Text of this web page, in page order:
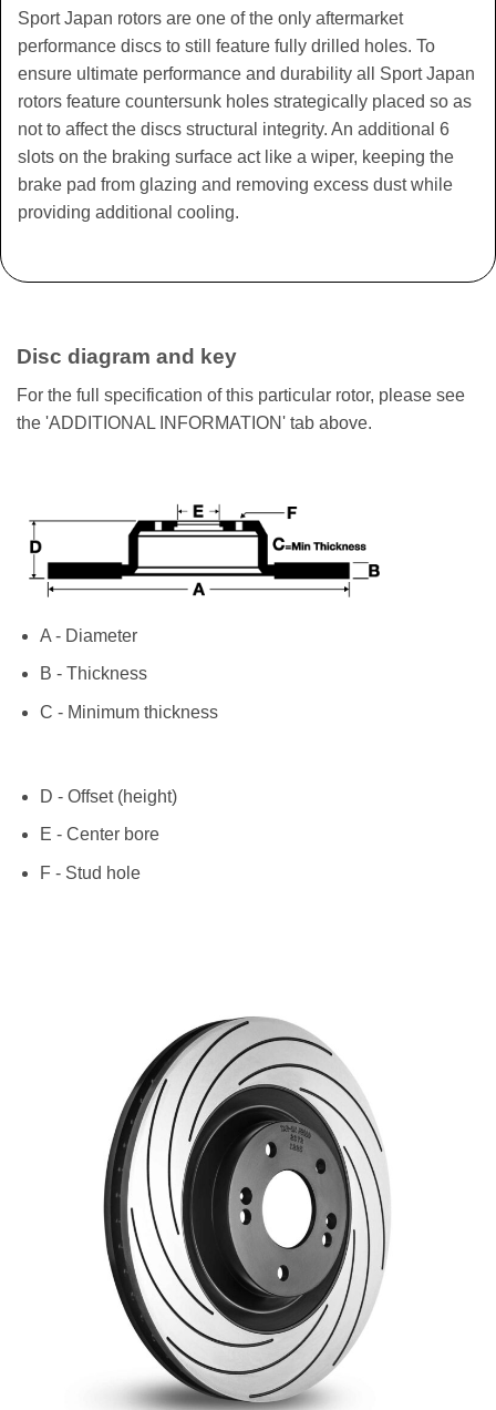
Sport Japan rotors are one of the only aftermarket
performance discs to still feature fully drilled holes. To
ensure ultimate performance and durability all Sport Japan
rotors feature countersunk holes strategically placed so as
not to affect the discs structural integrity. An additional 6
slots on the braking surface act like a wiper, keeping the
brake pad from glazing and removing excess dust while
providing additional cooling.
Disc diagram and key
For the full specification of this particular rotor, please see
the 'ADDITIONAL INFORMATION' tab above.
A - Diameter
B - Thickness
C - Minimum thickness
D - Offset (height)
E - Center bore
F - Stud hole